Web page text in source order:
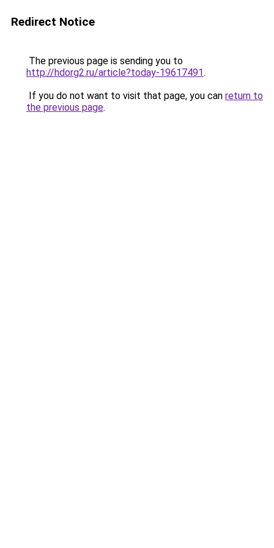
Redirect Notice
The previous page is sending you to
http://hdorg2.ru/article?today-19617491.
If you do not want to visit that page, you can return to
the previous page.